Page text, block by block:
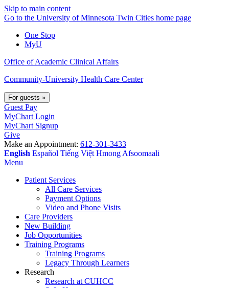
Skip to main content
Go to the University of Minnesota Twin Cities home page
One Stop
MyU
Office of Academic Clinical Affairs
Community-University Health Care Center
For guests »
Guest Pay
MyChart Login
MyChart Signup
Give
Make an Appointment: 612-301-3433
English Español Tiếng Việt Hmong Afsoomaali
Menu
Patient Services
All Care Services
Payment Options
Video and Phone Visits
Care Providers
New Building
Job Opportunities
Training Programs
Training Programs
Legacy Through Learners
Research
Research at CUHCC